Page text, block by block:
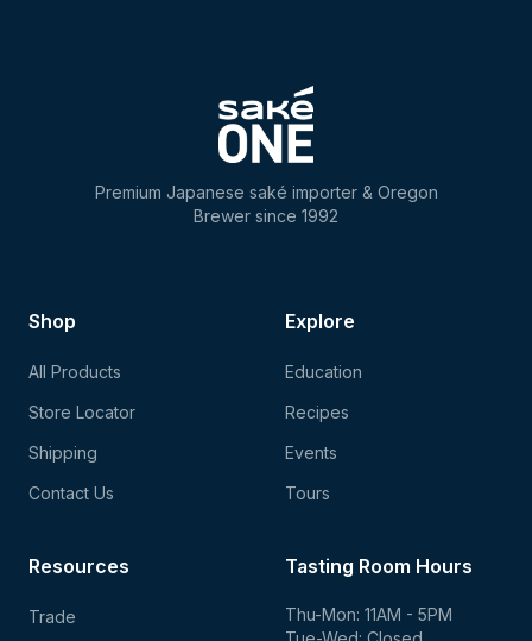
Premium Japanese saké importer & Oregon
Brewer since 1992
Shop
All Products
Store Locator
Shipping
Contact Us
Explore
Education
Recipes
Events
Tours
Tasting Room Hours
Thu-Mon: 11AM - 5PM
Resources
Trade